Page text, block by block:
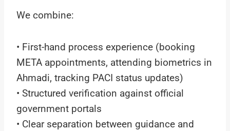
We combine:
• First-hand process experience (booking
META appointments, attending biometrics in
Ahmadi, tracking PACI status updates)
• Structured verification against official
government portals
• Clear separation between guidance and